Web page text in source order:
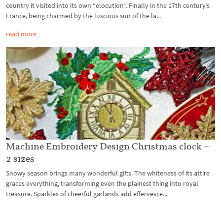
country it visited into its own “elocution”. Finally in the 17th century’s
France, being charmed by the luscious sun of the la...
read more
Machine Embroidery Design Christmas clock –
2 sizes
Snowy season brings many wonderful gifts. The whiteness of its attire
graces everything, transforming even the plainest thing into royal
treasure. Sparkles of cheerful garlands add effervesce...